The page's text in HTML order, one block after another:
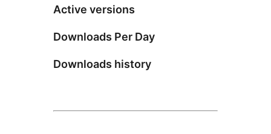
Active versions
Downloads Per Day
Downloads history